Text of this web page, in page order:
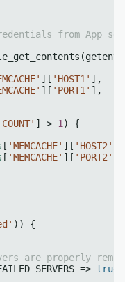
from App
][ 'HOST1' ],
][ 'PORT1' ],
] > 1 ) {
[ 'MEMCACHE' ][ 'HOST2'
[ 'MEMCACHE' ][ 'PORT2'
)) {
are properly
=>
true